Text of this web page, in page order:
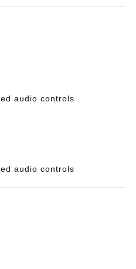
audio controls
audio controls